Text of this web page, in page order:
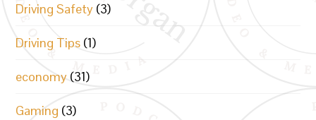
Driving Safety (3)
Driving Tips (1)
economy (31)
Gaming (3)